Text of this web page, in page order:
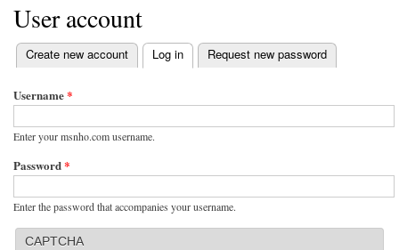
User account
Primary tabs
Create new account Log in
(active tab) Request new password
Username*
Enter your msnho.com username.
Password*
Enter the password that accompanies your username.
CAPTCHA